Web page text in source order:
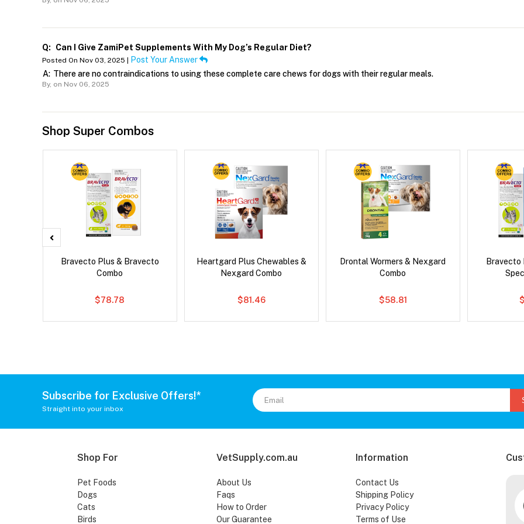
Q: Can I Give ZamiPet Supplements With My Dog’s Regular Diet?
Posted On Nov 03, 2025 |
Post Your Answer
A: There are no contraindications to using these complete care chews for dogs with their regular meals.
By, on Nov 06, 2025
Shop Super Combos
Bravecto Plus & Bravecto
Combo
$78.78
Heartgard Plus Chewables &
Nexgard Combo
$81.46
Drontal Wormers & Nexgard
Combo
$58.81
Bravecto
Subscribe for Exclusive Offers!*
Straight into your inbox
Shop For
Pet Foods
Dogs
Cats
Birds
VetSupply.com.au
About Us
Faqs
How to Order
Our Guarantee
Information
Contact Us
Shipping Policy
Privacy Policy
Terms of Use